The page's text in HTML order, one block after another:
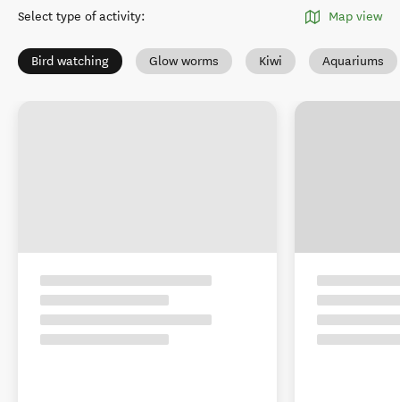
Select type of activity: Map view
Bird watching Glow worms Kiwi Aquariums